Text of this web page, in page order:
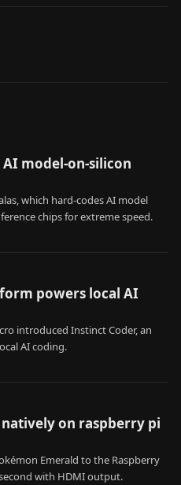
model-on-silicon
which hard-codes AI model
chips for extreme speed.
powers local AI
introduced Instinct Coder, an
AI coding.
on raspberry pi
Emerald to the Raspberry
with HDMI output.